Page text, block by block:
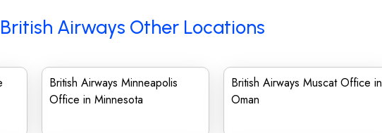
British Airways Other Locations
British Airways Minneapolis
Office in Minnesota
British Airways Muscat Office in
Oman